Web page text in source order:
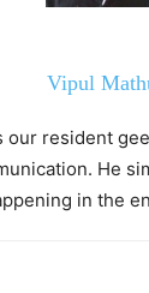
Vipul
our resident
He
in the